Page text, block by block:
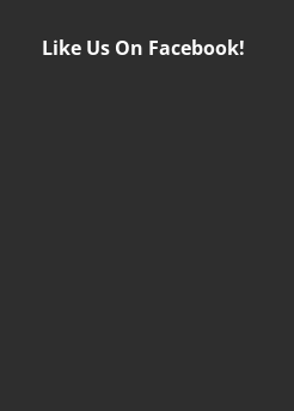
Like Us On Facebook!